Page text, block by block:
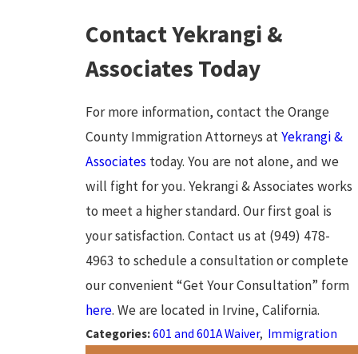
Contact Yekrangi &
Associates Today
For more information, contact the Orange
County Immigration Attorneys atYekrangi &
Associates today. You are not alone, and we
will fight for you. Yekrangi & Associates works
to meet a higher standard. Our first goal is
your satisfaction. Contact us at (949) 478-
4963 to schedule a consultation or complete
our convenient “Get Your Consultation” form
here. We are located in Irvine, California.
Categories:601 and 601A Waiver, Immigration